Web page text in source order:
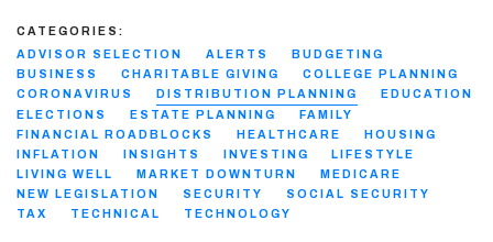
CATEGORIES:
ADVISOR SELECTION
ALERTS
BUDGETING
BUSINESS
CHARITABLE GIVING
COLLEGE PLANNING
CORONAVIRUS
DISTRIBUTION PLANNING
EDUCATION
ELECTIONS
ESTATE PLANNING
FAMILY
FINANCIAL ROADBLOCKS
HEALTHCARE
HOUSING
INFLATION
INSIGHTS INVESTING
LIFESTYLE
LIVING WELL
MARKET DOWNTURN
MEDICARE
NEW LEGISLATION
SECURITY
SOCIAL SECURITY
TAX
TECHNICAL TECHNOLOGY